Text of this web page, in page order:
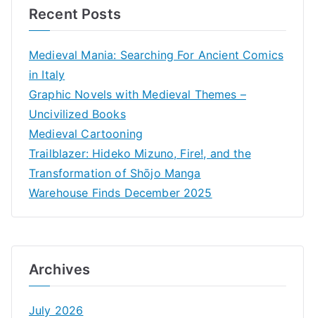
Recent Posts
Medieval Mania: Searching For Ancient Comics
in Italy
Graphic Novels with Medieval Themes –
Uncivilized Books
Medieval Cartooning
Trailblazer: Hideko Mizuno, Fire!, and the
Transformation of Shōjo Manga
Warehouse Finds December 2025
Archives
July 2026